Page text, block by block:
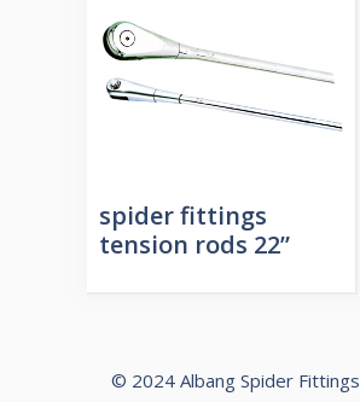
spider fittings
tension rods 22”
© 2024 Albang Spider Fittings